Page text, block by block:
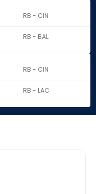
RB - CIN
RB - BAL
RB - CIN
RB - LAC